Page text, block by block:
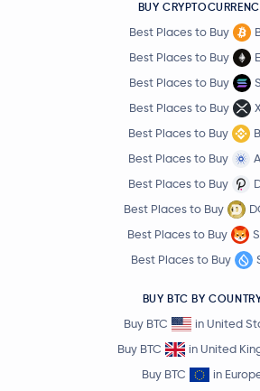
BUY
Best Places to Buy
Best Places to Buy
Best Places to Buy
Best Places to Buy
Best Places to Buy
Best Places to Buy
Best Places to Buy
Best Places to Buy
Best Places to Buy
Best Places to Buy
BUY BTC BY
Buy BTC
in United
Buy BTC
in United
Buy BTC
in